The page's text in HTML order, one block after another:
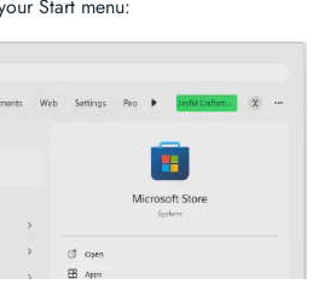
Start menu: